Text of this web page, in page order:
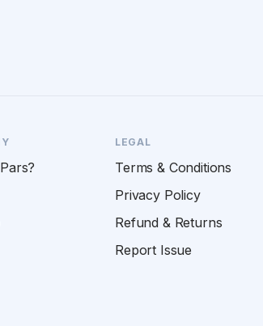
LEGAL
Terms & Conditions
Privacy Policy
Refund & Returns
Report Issue